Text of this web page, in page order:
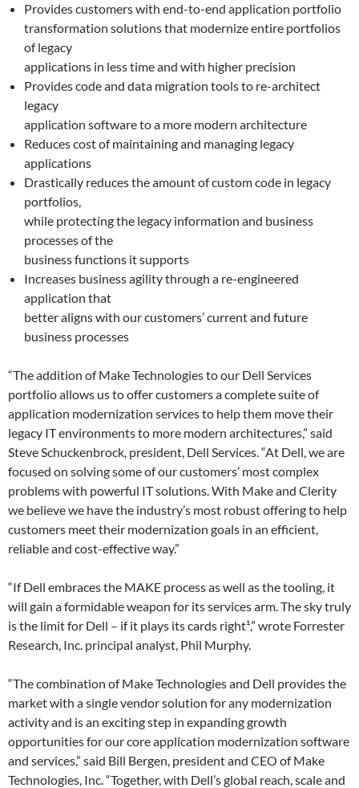
Provides customers with end-to-end application portfolio
transformation solutions that modernize entire portfolios
of legacy
applications in less time and with higher precision
Provides code and data migration tools to re-architect
legacy
application software to a more modern architecture
Reduces cost of maintaining and managing legacy
applications
Drastically reduces the amount of custom code in legacy
portfolios,
while protecting the legacy information and business
processes of the
business functions it supports
Increases business agility through a re-engineered
application that
better aligns with our customers’ current and future
business processes
“The addition of Make Technologies to our Dell Services
portfolio allows us to offer customers a complete suite of
application modernization services to help them move their
legacy IT environments to more modern architectures,” said
Steve Schuckenbrock, president, Dell Services. “At Dell, we are
focused on solving some of our customers’ most complex
problems with powerful IT solutions. With Make and Clerity
we believe we have the industry’s most robust offering to help
customers meet their modernization goals in an efficient,
reliable and cost-effective way.”
“If Dell embraces the MAKE process as well as the tooling, it
will gain a formidable weapon for its services arm. The sky truly
is the limit for Dell – if it plays its cards right¹,” wrote Forrester
Research, Inc. principal analyst, Phil Murphy.
“The combination of Make Technologies and Dell provides the
market with a single vendor solution for any modernization
activity and is an exciting step in expanding growth
opportunities for our core application modernization software
and services,” said Bill Bergen, president and CEO of Make
Technologies, Inc. “Together, with Dell’s global reach, scale and